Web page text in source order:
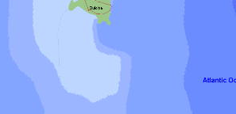
Search
Continents
Countries
Miscellaneous